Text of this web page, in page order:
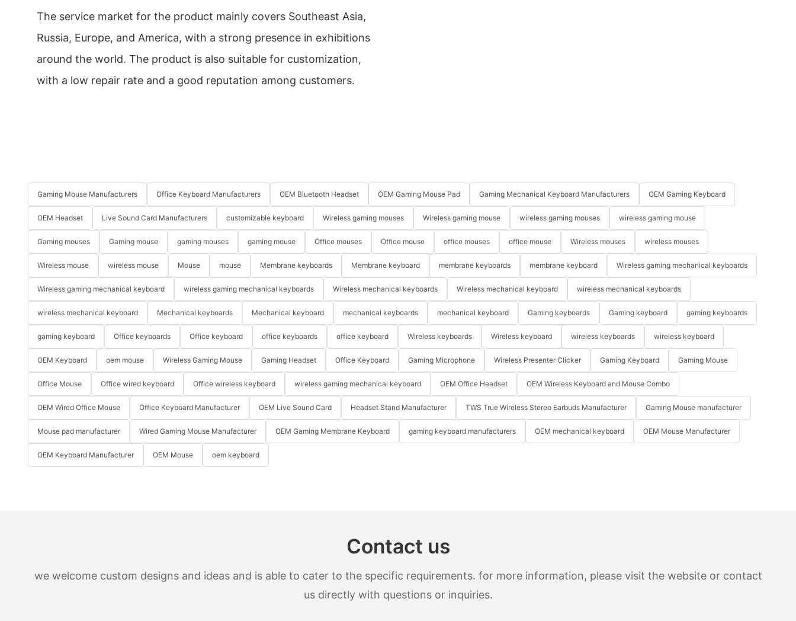
The service market for the product mainly covers Southeast Asia,
Russia, Europe, and America, with a strong presence in exhibitions
around the world. The product is also suitable for customization,
with a low repair rate and a good reputation among customers.
Gaming Mouse Manufacturers Office Keyboard Manufacturers OEM Bluetooth Headset OEM Gaming Mouse Pad Gaming Mechanical Keyboard Manufacturers OEM Gaming Keyboard
OEM Headset Live Sound Card Manufacturers customizable keyboard Wireless gaming mouses Wireless gaming mouse wireless gaming mouses wireless gaming mouse
Gaming mouses Gaming mouse gaming mouses gaming mouse Office mouses Office mouse office mouses office mouse Wireless mouses wireless mouses
Wireless mouse wireless mouse Mouse mouse Membrane keyboards Membrane keyboard membrane keyboards membrane keyboard Wireless gaming mechanical keyboards
Wireless gaming mechanical keyboard wireless gaming mechanical keyboards Wireless mechanical keyboards Wireless mechanical keyboard wireless mechanical keyboards
wireless mechanical keyboard Mechanical keyboards Mechanical keyboard mechanical keyboards mechanical keyboard Gaming keyboards Gaming keyboard gaming keyboards
gaming keyboard Office keyboards Office keyboard office keyboards office keyboard Wireless keyboards Wireless keyboard wireless keyboards wireless keyboard
OEM Keyboard oem mouse Wireless Gaming Mouse Gaming Headset Office Keyboard Gaming Microphone Wireless Presenter Clicker Gaming Keyboard Gaming Mouse
Office Mouse Office wired keyboard Office wireless keyboard wireless gaming mechanical keyboard OEM Office Headset OEM Wireless Keyboard and Mouse Combo
OEM Wired Office Mouse Office Keyboard Manufacturer OEM Live Sound Card Headset Stand Manufacturer TWS True Wireless Stereo Earbuds Manufacturer Gaming Mouse manufacturer
Mouse pad manufacturer Wired Gaming Mouse Manufacturer OEM Gaming Membrane Keyboard gaming keyboard manufacturers OEM mechanical keyboard OEM Mouse Manufacturer
OEM Keyboard Manufacturer OEM Mouse oem keyboard
Contact us
we welcome custom designs and ideas and is able to cater to the specific requirements. for more information, please visit the website or contact
us directly with questions or inquiries.